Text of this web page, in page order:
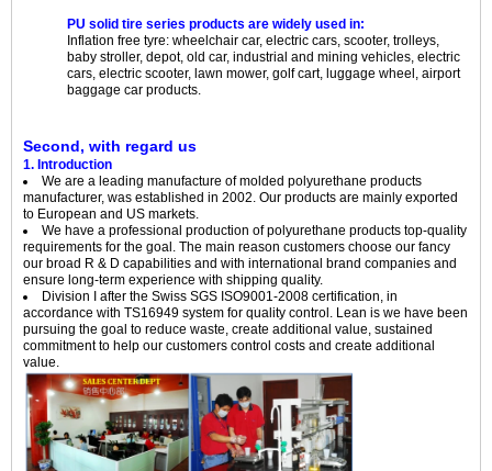
PU solid tire series products are widely used in:
Inflation free tyre: wheelchair car, electric cars, scooter, trolleys,
baby stroller, depot, old car, industrial and mining vehicles, electric
cars, electric scooter, lawn mower, golf cart, luggage wheel, airport
baggage car products.
Second, with regard us
1. Introduction
We are a leading manufacture of molded polyurethane products
manufacturer, was established in 2002. Our products are mainly exported
to European and US markets.
We have a professional production of polyurethane products top-quality
requirements for the goal. The main reason customers choose our fancy
our broad R & D capabilities and with international brand companies and
ensure long-term experience with shipping quality.
Division I after the Swiss SGS ISO9001-2008 certification, in
accordance with TS16949 system for quality control. Lean is we have been
pursuing the goal to reduce waste, create additional value, sustained
commitment to help our customers control costs and create additional
value.